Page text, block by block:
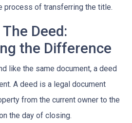
process of transferring the title.
Deed:
the Difference
like the same document, a deed
A deed is a legal document
from the current owner to the
the day of closing.